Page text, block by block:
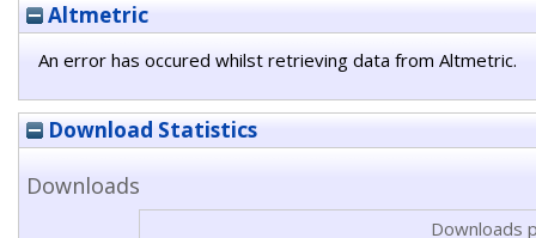
Altmetric
An error has occured whilst retrieving data from Altmetric.
Download Statistics
Downloads
Downloads